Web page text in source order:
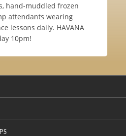
hand-muddled frozen
attendants wearing
lessons daily. HAVANA
10pm!